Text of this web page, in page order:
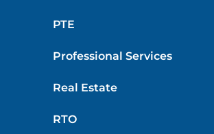
PTE
Professional Services
Real Estate
RTO